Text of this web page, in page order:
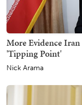
More Evidence
'Tipping Point'
Nick Arama